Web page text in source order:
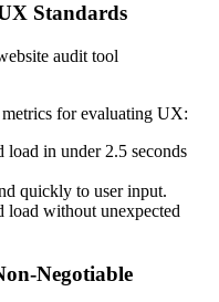
Standards
metrics for evaluating UX:
load in under 2.5 seconds
quickly to user input.
load without unexpected
Negotiable